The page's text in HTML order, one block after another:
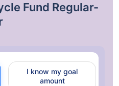
Fund Regular-
I know my goal
amount